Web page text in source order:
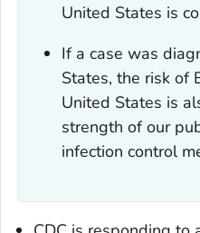
United States is
If a case was
States, the risk of
United States is
strength of our
infection control